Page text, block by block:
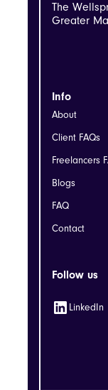
The
Greater
Info
About
Client FAQs
Freelancers
Blogs
FAQ
Contact
Follow us
LinkedIn